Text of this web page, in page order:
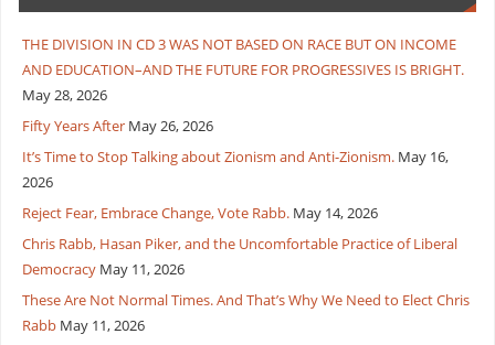
THE DIVISION IN CD 3 WAS NOT BASED ON RACE BUT ON INCOME
AND EDUCATION–AND THE FUTURE FOR PROGRESSIVES IS BRIGHT.
May 28, 2026
Fifty Years After May 26, 2026
It’s Time to Stop Talking about Zionism and Anti-Zionism. May 16,
2026
Reject Fear, Embrace Change, Vote Rabb. May 14, 2026
Chris Rabb, Hasan Piker, and the Uncomfortable Practice of Liberal
Democracy May 11, 2026
These Are Not Normal Times. And That’s Why We Need to Elect Chris
Rabb May 11, 2026